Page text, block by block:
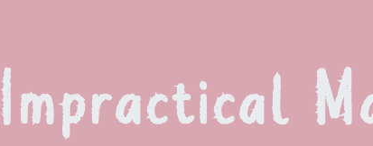
Impractical